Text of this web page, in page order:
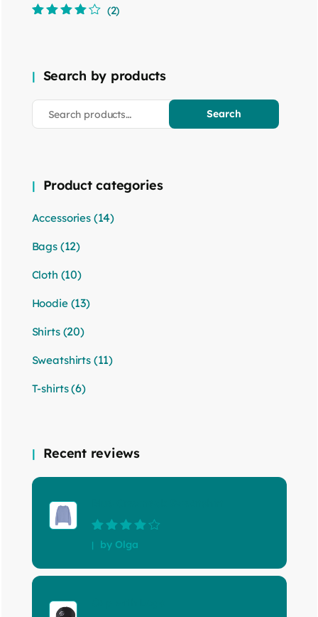
Rated5out of (2)
Search by products
Search
Product categories
Accessories (14)
Bags (12)
Cloth (10)
Hoodie (13)
Shirts (20)
Sweatshirts (11)
T-shirts (6)
Recent reviews
Rated4out
of 5
by Olga